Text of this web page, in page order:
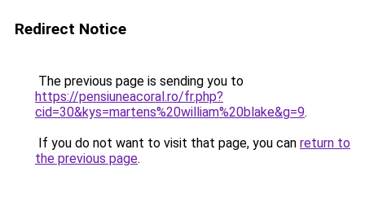
Redirect Notice
The previous page is sending you to
https://pensiuneacoral.ro/fr.php?
cid=30&kys=martens%20william%20blake&g=9.
If you do not want to visit that page, you can return to
the previous page.